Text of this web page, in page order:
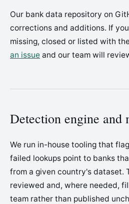
Our bank data repository on
corrections and additions. If
missing, closed or listed with
an issue and our team will
Detection engine and
We run in-house tooling that
failed lookups point to banks
from a given country's dataset.
reviewed and, where needed,
team rather than published